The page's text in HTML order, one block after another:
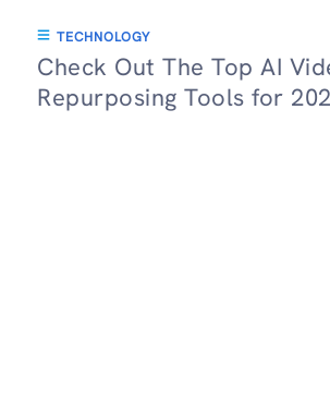
TECHNOLOGY
Check Out The Top AI
Repurposing Tools for